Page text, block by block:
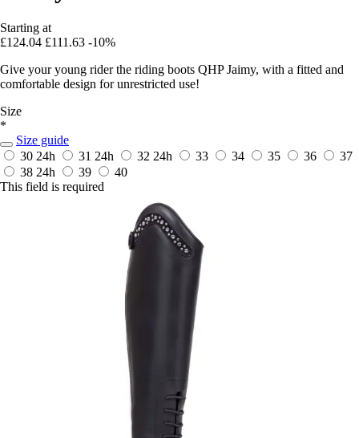
Starting at
£124.04 £111.63 -10%
Give your young rider the riding boots QHP Jaimy, with a fitted and
comfortable design for unrestricted use!
Size
*
Size guide
30 24h 31 24h 32 24h 33 34 35 36
37
38 24h 39
40
This field is required